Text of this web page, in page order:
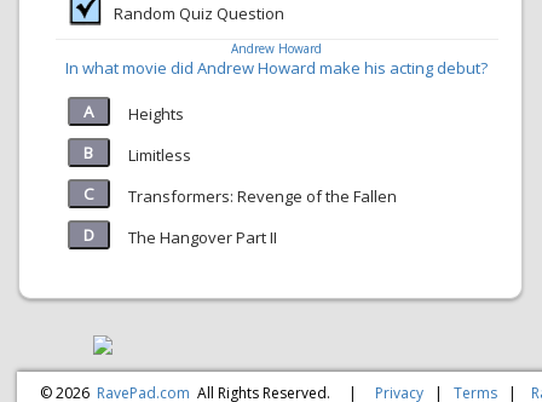
Random Quiz Question
Andrew Howard
In what movie did Andrew Howard make his acting debut?
Heights
Limitless
Transformers: Revenge of the Fallen
The Hangover Part II
© 2026 RavePad.com All Rights Reserved. | Privacy |Terms |